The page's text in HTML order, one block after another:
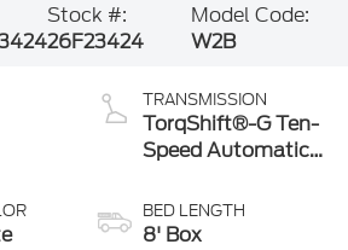
Stock #:
26F23424
Model Code:
W2B
TRANSMISSION
TorqShift®-G Ten-
Speed Automatic
Selectable Drive
Modes
BED LENGTH
8' Box